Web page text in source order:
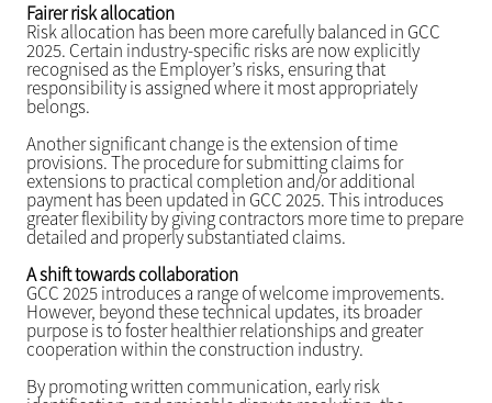
Fairer risk allocation
Risk allocation has been more carefully balanced in GCC
2025. Certain industry-specific risks are now explicitly
recognised as the Employer’s risks, ensuring that
responsibility is assigned where it most appropriately
belongs.
Another significant change is the extension of time
provisions. The procedure for submitting claims for
extensions to practical completion and/or additional
payment has been updated in GCC 2025. This introduces
greater flexibility by giving contractors more time to prepare
detailed and properly substantiated claims.
A shift towards collaboration
GCC 2025 introduces a range of welcome improvements.
However, beyond these technical updates, its broader
purpose is to foster healthier relationships and greater
cooperation within the construction industry.
By promoting written communication, early risk